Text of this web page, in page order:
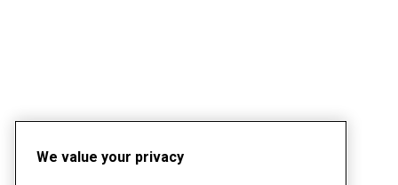
We value your privacy